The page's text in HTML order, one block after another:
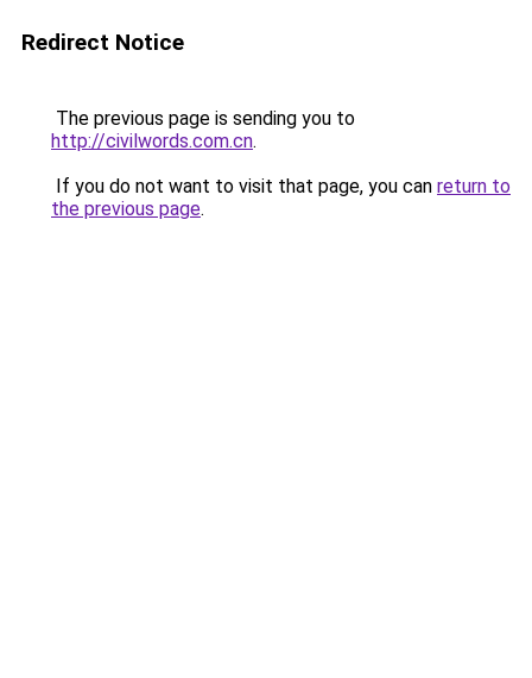
Redirect Notice
The previous page is sending you to
http://civilwords.com.cn.
If you do not want to visit that page, you can return to
the previous page.